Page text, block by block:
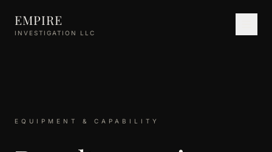
EMPIRE
INVESTIGATION LLC
EQUIPMENT & CAPABILITY